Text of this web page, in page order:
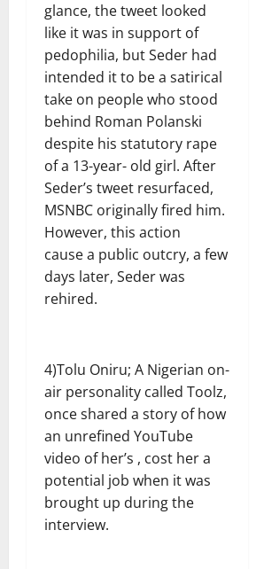
glance, the tweet looked
like it was in support of
pedophilia, but Seder had
intended it to be a satirical
take on people who stood
behind Roman Polanski
despite his statutory rape
of a 13-year- old girl. After
Seder’s tweet resurfaced,
MSNBC originally fired him.
However, this action
cause a public outcry, a few
days later, Seder was
rehired.
4)Tolu Oniru; A Nigerian on-
air personality called Toolz,
once shared a story of how
an unrefined YouTube
video of her’s , cost her a
potential job when it was
brought up during the
interview.